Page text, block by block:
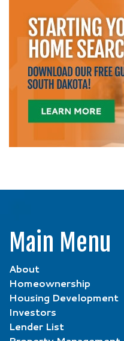
Main Menu
About
Homeownership
Housing Development
Investors
Lender List